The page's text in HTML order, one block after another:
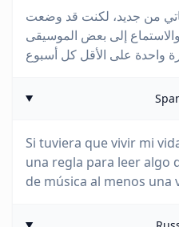
من جديد، لكنت قد وضعت
إلى بعض الموسيقى
Si tuviera que vivir mi
una regla para leer algo
de música al menos una